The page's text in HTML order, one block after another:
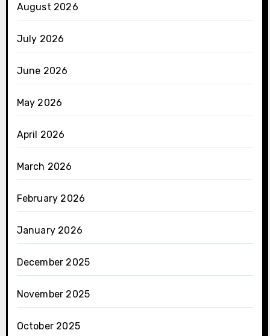
August 2026
July 2026
June 2026
May 2026
April 2026
March 2026
February 2026
January 2026
December 2025
November 2025
October 2025